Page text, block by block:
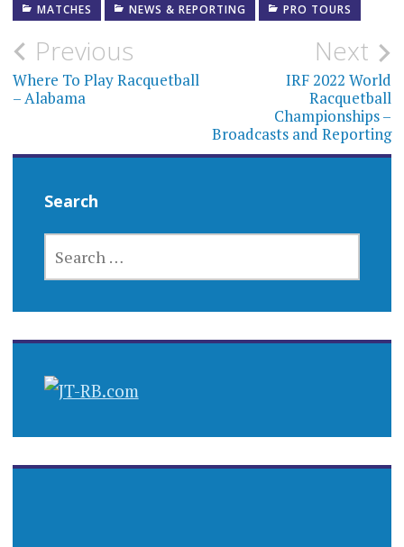
MATCHES
NEWS & REPORTING PRO TOURS
Post
navigation
Previous
Where To Play Racquetball
– Alabama
Next
IRF 2022 World
Racquetball
Championships –
Broadcasts and Reporting
Search
FOR: